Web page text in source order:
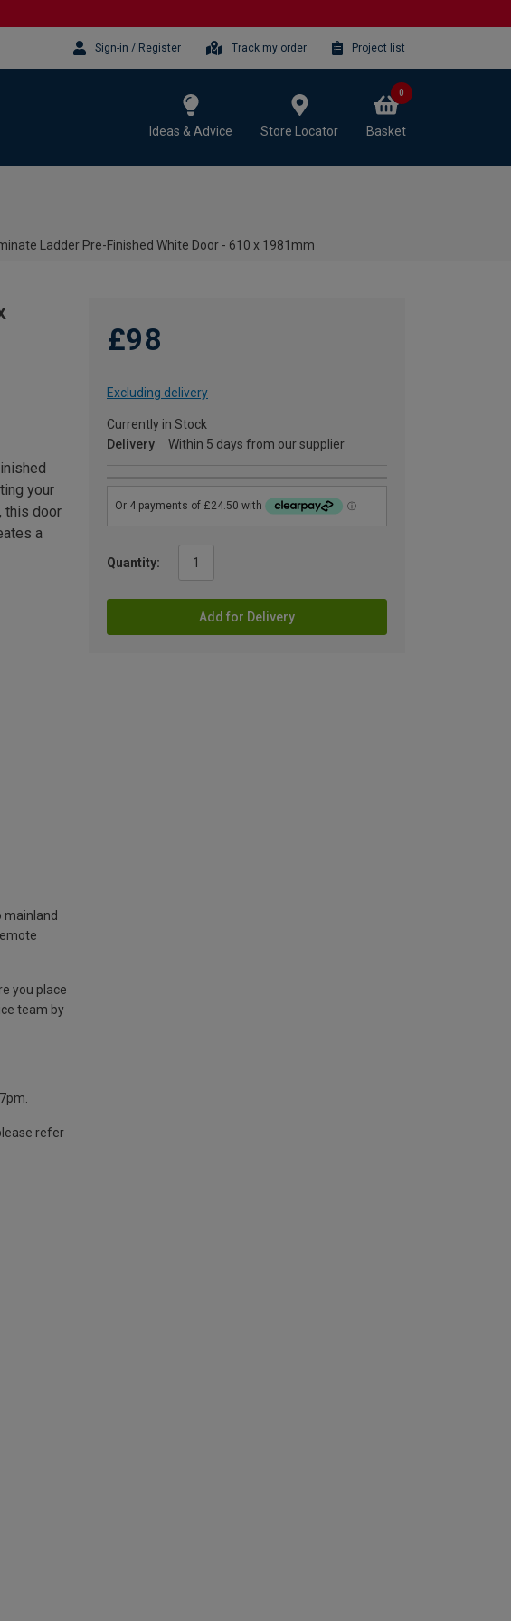
Sign-in / Register Track my order Project list
Ideas & Advice Store Locator Basket
0
Ladder Pre-Finished White Door - 610 x 1981mm
£98
Excluding delivery
Currently in Stock
Delivery
Within 5 days from our supplier
Quantity:
Add for Delivery
your
this door
a
mainland
you place
team by
refer